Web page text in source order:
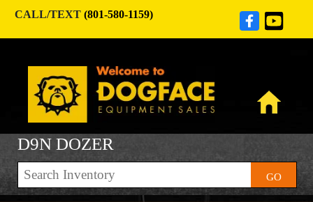
CALL/TEXT (801-580-1159)
D9N DOZER
GO